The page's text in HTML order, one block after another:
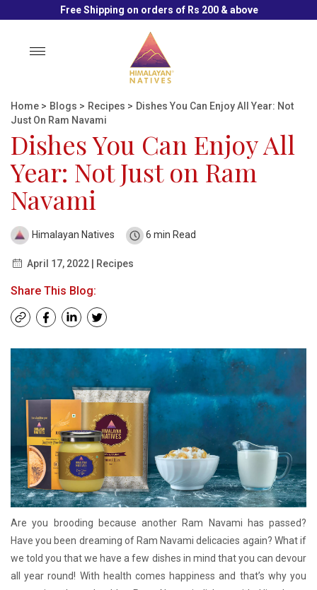
Free Shipping on orders of Rs 200 & above
Toggle
Home > Blogs > Recipes > Dishes You Can Enjoy All Year: Not
Just On Ram Navami
Dishes You Can Enjoy All
Year: Not Just on Ram
Navami
Himalayan Natives 6 min Read
April 17, 2022 | Recipes
Share This Blog:
Are you brooding because another Ram Navami has passed?
Have you been dreaming of Ram Navami delicacies again? What if
we told you that we have a few dishes in mind that you can devour
all year round! With health comes happiness and that’s why you